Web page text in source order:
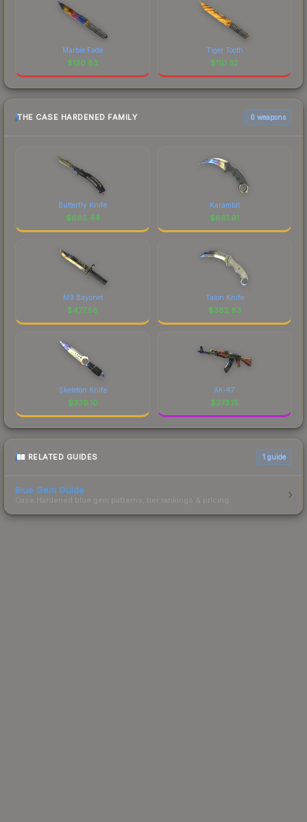
Marble Fade
$130.83
Tiger Tooth
$110.32
THE CASE HARDENED FAMILY 6 weapons
Butterfly Knife
$685.44
Karambit
$681.91
M9 Bayonet
$477.58
Talon Knife
$382.83
Skeleton Knife
$339.10
AK-47
$273.15
RELATED GUIDES 1 guide
Blue Gem Guide
Case Hardened blue gem patterns, tier rankings & pricing.